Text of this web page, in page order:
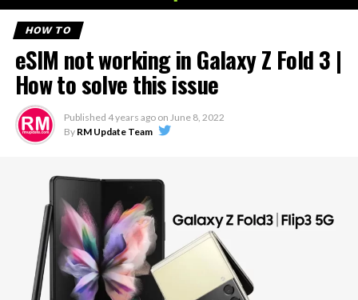
HOW TO
eSIM not working in Galaxy Z Fold 3 |
How to solve this issue
Published 4 years ago on June 8, 2022
By RM Update Team